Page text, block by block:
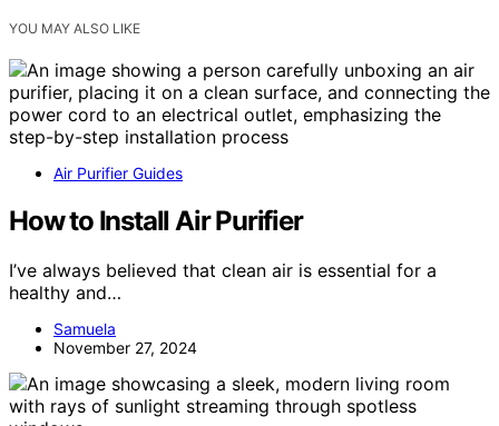
YOU MAY ALSO LIKE
Air Purifier Guides
How to Install Air Purifier
I’ve always believed that clean air is essential for a
healthy and…
Samuela
November 27, 2024